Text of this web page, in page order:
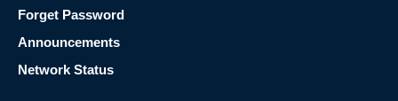
Forget Password
Announcements
Network Status